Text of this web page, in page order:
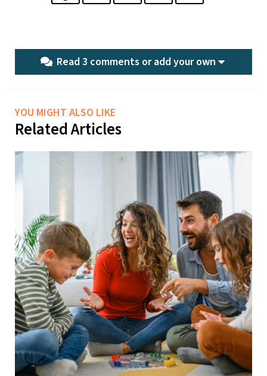
Read 3 comments oradd your own
YOU MIGHT ALSO LIKE
Related Articles